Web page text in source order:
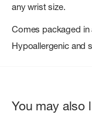
any wrist size.
Comes packaged in
Hypoallergenic and
You may also